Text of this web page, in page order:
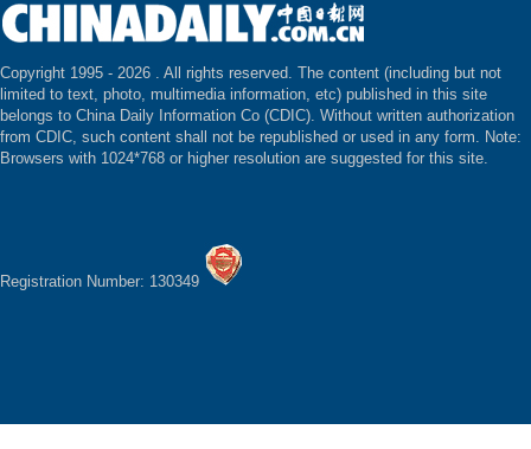
Copyright 1995 - 2026 . All rights reserved. The content (including but not
limited to text, photo, multimedia information, etc) published in this site
belongs to China Daily Information Co (CDIC). Without written authorization
from CDIC, such content shall not be republished or used in any form. Note:
Browsers with 1024*768 or higher resolution are suggested for this site.
Registration Number: 130349